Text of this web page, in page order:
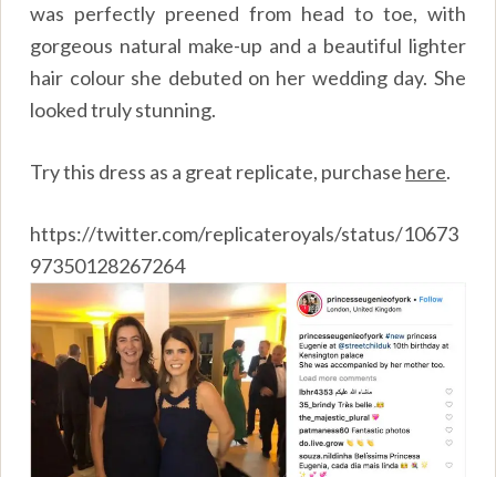
was perfectly preened from head to toe, with
gorgeous natural make-up and a beautiful lighter
hair colour she debuted on her wedding day. She
looked truly stunning.
Try this dress as a great replicate, purchase here.
https://twitter.com/replicateroyals/status/10673
97350128267264